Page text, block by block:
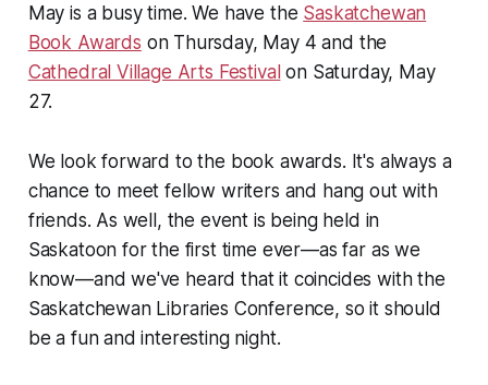
May is a busy time. We have the Saskatchewan
Book Awards on Thursday, May 4 and the
Cathedral Village Arts Festival on Saturday, May
27.
We look forward to the book awards. It's always a
chance to meet fellow writers and hang out with
friends. As well, the event is being held in
Saskatoon for the first time ever—as far as we
know—and we've heard that it coincides with the
Saskatchewan Libraries Conference, so it should
be a fun and interesting night.